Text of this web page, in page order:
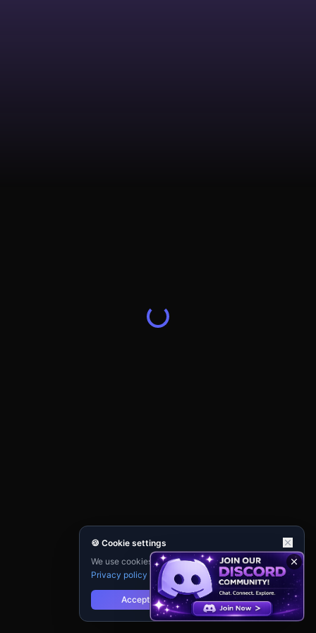
🍪 Cookie settings
We use cookies for analytics and personalisation.
Privacy policy
Accept Reject